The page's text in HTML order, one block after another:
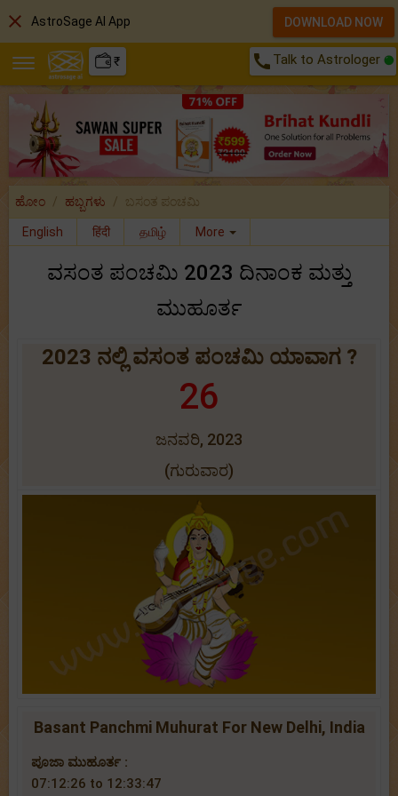
₹ call Talk to Astrologer
ಹೋಂ ಹಬ್ಬಗಳು ಬಸಂತ ಪಂಚಮಿ
English हिंदी தமிழ் More
ವಸಂತ ಪಂಚಮಿ 2023 ದಿನಾಂಕ ಮತ್ತು
ಮುಹೂರ್ತ
2023 ನಲ್ಲಿ ವಸಂತ ಪಂಚಮಿ ಯಾವಾಗ ?
26
ಜನವರಿ, 2023
(ಗುರುವಾರ)
Basant Panchmi Muhurat For New Delhi, India
ಪೂಜಾ ಮುಹೂರ್ತ :
07:12:26 to 12:33:47
close AstroSage AI App DOWNLOAD NOW